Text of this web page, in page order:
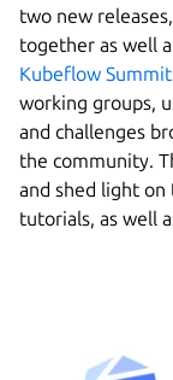
two new releases,
together as well
Kubeflow Summit
working groups,
and challenges
the community.
and shed light
tutorials, as well